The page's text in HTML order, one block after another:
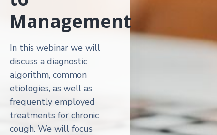
Management
In this webinar we will
discuss a diagnostic
algorithm, common
etiologies, as well as
frequently employed
treatments for chronic
cough. We will focus